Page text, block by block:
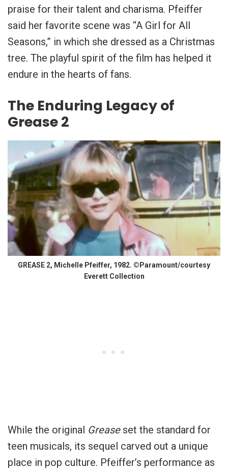
praise for their talent and charisma. Pfeiffer
said her favorite scene was “A Girl for All
Seasons,” in which she dressed as a Christmas
tree. The playful spirit of the film has helped it
endure in the hearts of fans.
The Enduring Legacy of
Grease 2
GREASE 2, Michelle Pfeiffer, 1982. ©Paramount/courtesy
Everett Collection
While the original Greaseset the standard for
teen musicals, its sequel carved out a unique
place in pop culture. Pfeiffer’s performance as